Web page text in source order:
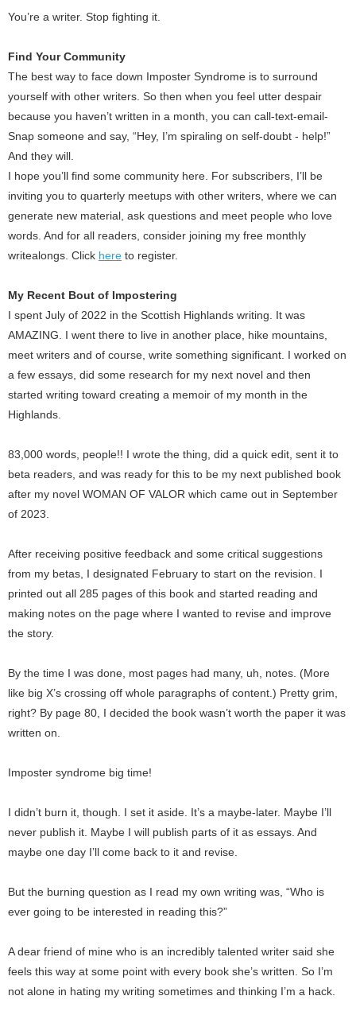
You’re a writer. Stop fighting it.
Find Your Community
The best way to face down Imposter Syndrome is to surround
yourself with other writers. So then when you feel utter despair
because you haven’t written in a month, you can call-text-email-
Snap someone and say, “Hey, I’m spiraling on self-doubt - help!”
And they will.
I hope you’ll find some community here. For subscribers, I’ll be
inviting you to quarterly meetups with other writers, where we can
generate new material, ask questions and meet people who love
words. And for all readers, consider joining my free monthly
writealongs. Click here to register.
My Recent Bout of Impostering
I spent July of 2022 in the Scottish Highlands writing. It was
AMAZING. I went there to live in another place, hike mountains,
meet writers and of course, write something significant. I worked on
a few essays, did some research for my next novel and then
started writing toward creating a memoir of my month in the
Highlands.
83,000 words, people!! I wrote the thing, did a quick edit, sent it to
beta readers, and was ready for this to be my next published book
after my novel WOMAN OF VALOR which came out in September
of 2023.
After receiving positive feedback and some critical suggestions
from my betas, I designated February to start on the revision. I
printed out all 285 pages of this book and started reading and
making notes on the page where I wanted to revise and improve
the story.
By the time I was done, most pages had many, uh, notes. (More
like big X’s crossing off whole paragraphs of content.) Pretty grim,
right? By page 80, I decided the book wasn’t worth the paper it was
written on.
Imposter syndrome big time!
I didn’t burn it, though. I set it aside. It’s a maybe-later. Maybe I’ll
never publish it. Maybe I will publish parts of it as essays. And
maybe one day I’ll come back to it and revise.
But the burning question as I read my own writing was, “Who is
ever going to be interested in reading this?”
A dear friend of mine who is an incredibly talented writer said she
feels this way at some point with every book she’s written. So I’m
not alone in hating my writing sometimes and thinking I’m a hack.